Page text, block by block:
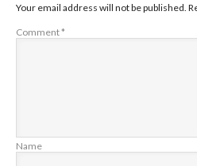
Your email address will not be published.
Comment*
Name